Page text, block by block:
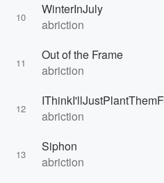
10
WinterInJuly
abriction
11
Out of the Frame
abriction
12
abriction
13
Siphon
abriction